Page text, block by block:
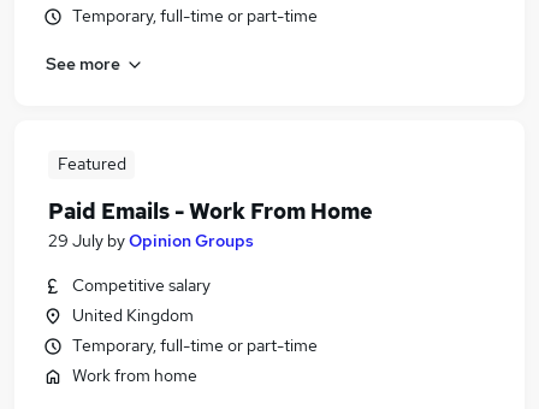
Temporary, full-time or part-time
See more
Featured
Paid Emails - Work From Home
29 July byOpinion Groups
Competitive salary
United Kingdom
Temporary, full-time or part-time
Work from home